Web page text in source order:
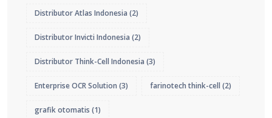
Distributor Atlas Indonesia (2)
Distributor Invicti Indonesia (2)
Distributor Think-Cell Indonesia (3)
Enterprise OCR Solution (3) farinotech think-cell (2)
grafik otomatis (1)